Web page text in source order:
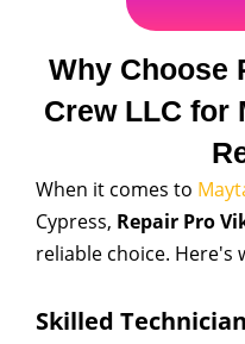
Why Choose
Crew LLC for
When it comes to
Cypress, Repair Pro
reliable choice. Here's
Skilled